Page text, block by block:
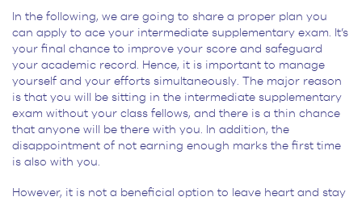
In the following, we are going to share a proper plan you
can apply to ace your intermediate supplementary exam. It’s
your final chance to improve your score and safeguard
your academic record. Hence, it is important to manage
yourself and your efforts simultaneously. The major reason
is that you will be sitting in the intermediate supplementary
exam without your class fellows, and there is a thin chance
that anyone will be there with you. In addition, the
disappointment of not earning enough marks the first time
is also with you.
However, it is not a beneficial option to leave heart and stay